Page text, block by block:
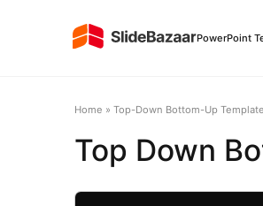
PowerPoint
Home » Top-Down Bottom-Up
Top Down